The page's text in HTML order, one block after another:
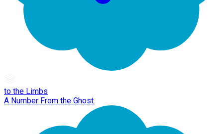
to the Limbs
A Number From the Ghost